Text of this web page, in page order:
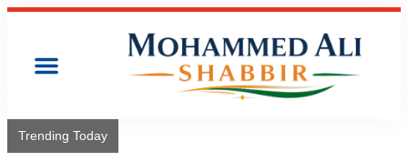
Trending Today